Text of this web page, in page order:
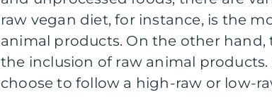
raw vegan diet, for instance, is the
animal products. On the other
the inclusion of raw animal
choose to follow a high-raw or low-